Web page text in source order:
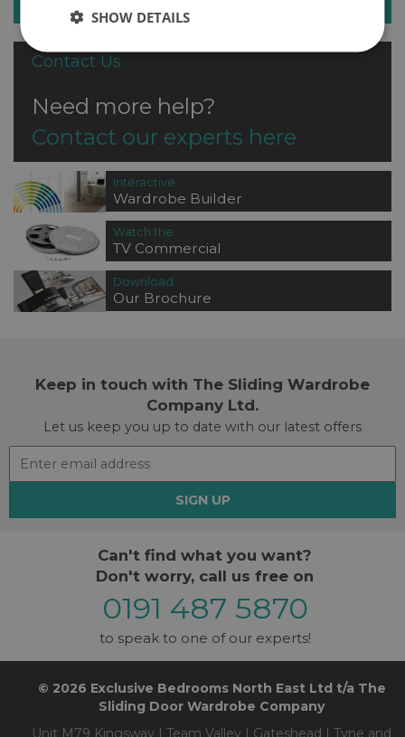
Contact Us
Need more help?
Contact our experts here
Interactive
Wardrobe Builder
Watch the
TV Commercial
Download
Our Brochure
Keep in touch with The Sliding Wardrobe
Company Ltd.
Let us keep you up to date with our latest offers
SIGN UP
Can't find what you want?
Don't worry, call us free on
0191 487 5870
to speak to one of our experts!
© 2026 Exclusive Bedrooms North East Ltd t/a The
Sliding Door Wardrobe Company
Unit M79 Kingsway | Team Valley | Gateshead | Tyne and
SHOW DETAILS